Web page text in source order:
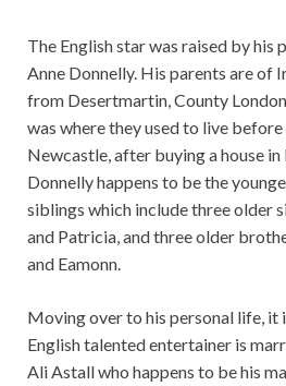
The English star was raised by his
Anne Donnelly. His parents are of
from Desertmartin, County
was where they used to live
Newcastle, after buying a house in
Donnelly happens to be the
siblings which include three older
and Patricia, and three older
and Eamonn.
Moving over to his personal life, it
English talented entertainer is
Ali Astall who happens to be his